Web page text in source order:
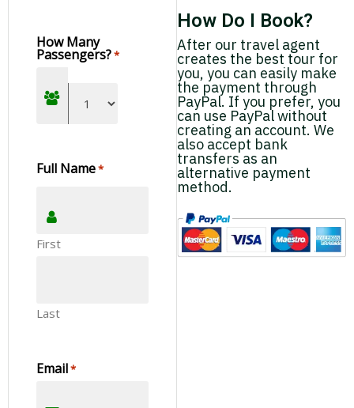
How Many
Passengers?*
Full Name*
First
Last
Email*
How Do I Book?
After our travel agent
creates the best tour for
you, you can easily make
the payment through
PayPal. If you prefer, you
can use PayPal without
creating an account. We
also accept bank
transfers as an
alternative payment
method.